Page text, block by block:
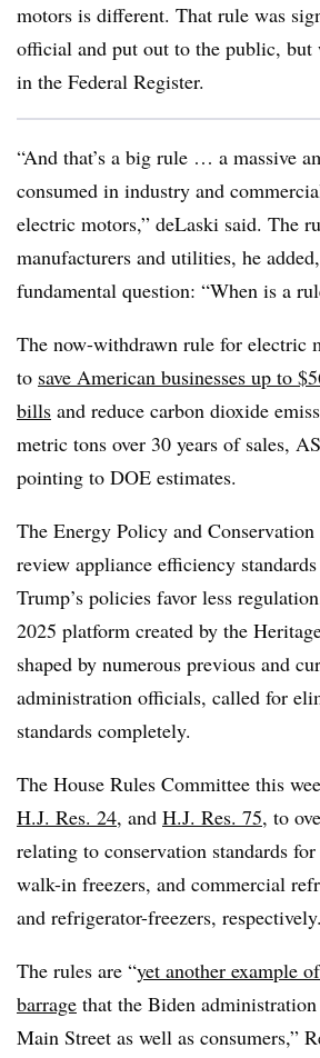
motors is different. That rule was
official and put out to the public, but
in the Federal Register.
“And that’s a big rule … a massive
consumed in industry and
electric motors,” deLaski said. The
manufacturers and utilities, he
fundamental question: “When is a
The now-withdrawn rule for electric
to save American businesses up to
bills and reduce carbon dioxide
metric tons over 30 years of sales,
pointing to DOE estimates.
The Energy Policy and
review appliance efficiency
Trump’s policies favor less
2025 platform created by the
shaped by numerous previous and
administration officials, called for
standards completely.
The House Rules Committee this
H.J. Res. 24, and H.J. Res. 75, to
relating to conservation standards
walk-in freezers, and commercial
and refrigerator-freezers, respectively.
The rules are “yet another example
barrage that the Biden
Main Street as well as consumers,”